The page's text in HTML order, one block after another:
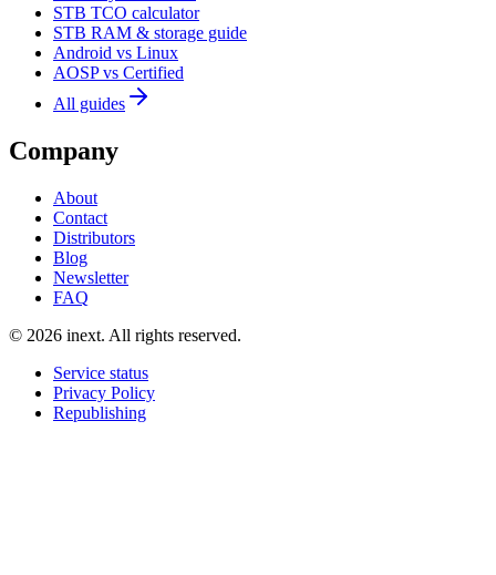
STB TCO calculator
STB RAM & storage guide
Android vs Linux
AOSP vs Certified
All guides
Company
About
Contact
Distributors
Blog
Newsletter
FAQ
© 2026 inext. All rights reserved.
Service status
Privacy Policy
Republishing